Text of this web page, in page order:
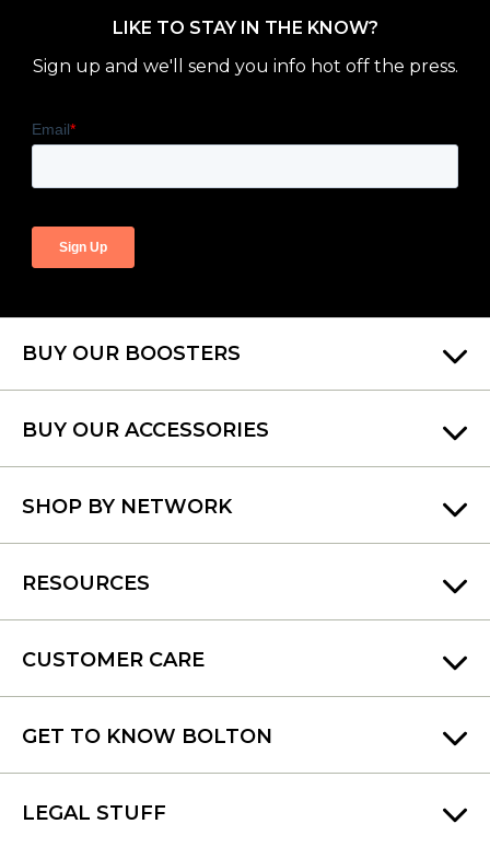
LIKE TO STAY IN THE KNOW?
Sign up and we'll send you info hot off the press.
BUY OUR BOOSTERS
GET TO KNOW BOLTON
CUSTOMER CARE
BUY OUR ACCESSORIES
SHOP BY NETWORK
RESOURCES
LEGAL STUFF